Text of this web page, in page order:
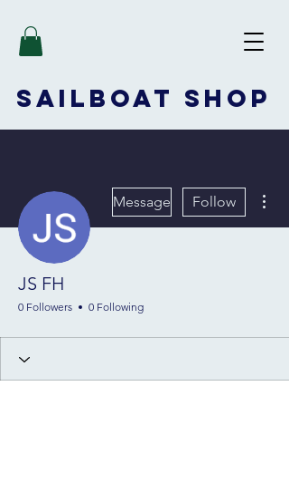
SAILBOAT SHOP
Message Follow
JS FH
0 Followers 0 Following